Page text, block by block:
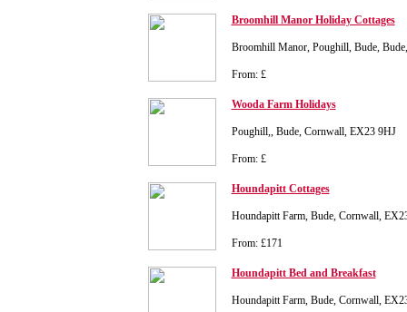
Broomhill Manor Holiday Cottages
Broomhill Manor, Poughill, Bude,
From: £
Wooda Farm Holidays
Poughill,, Bude, Cornwall, EX23 9HJ
From: £
Houndapitt Cottages
Houndapitt Farm, Bude, Cornwall,
From: £171
Houndapitt Bed and Breakfast
Houndapitt Farm, Bude, Cornwall,